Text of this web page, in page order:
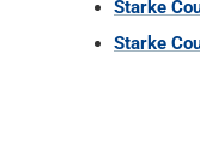
Starke
Starke